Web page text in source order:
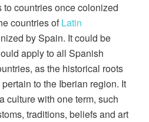
countries once colonized
countries ofLatin
by Spain. It could be
apply to all Spanish
as the historical roots
to the Iberian region. It
culture with one term, such
traditions, beliefs and art